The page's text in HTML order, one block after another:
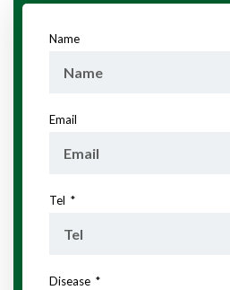
Name
Email
Tel
Disease